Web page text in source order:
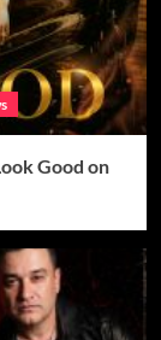
Good on